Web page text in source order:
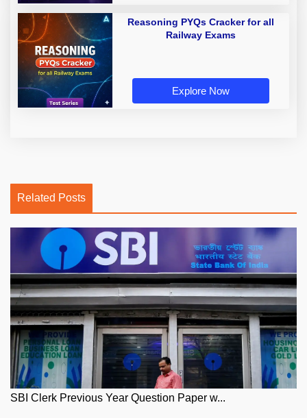
Reasoning PYQs Cracker for all
Railway Exams
Explore Now
Related Posts
SBI Clerk Previous Year Question Paper w...